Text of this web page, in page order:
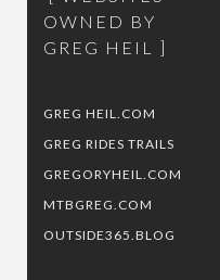
OWNED BY
GREG HEIL
GREG HEIL.COM
GREG RIDES TRAILS
GREGORYHEIL.COM
MTBGREG.COM
OUTSIDE365.BLOG